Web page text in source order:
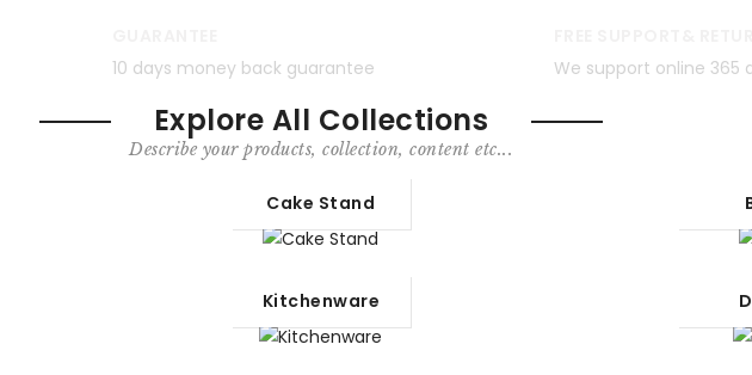
10 days money back guarantee
We support online 365
Explore All Collections
Describe your products, collection, content etc...
Cake Stand
Kitchenware